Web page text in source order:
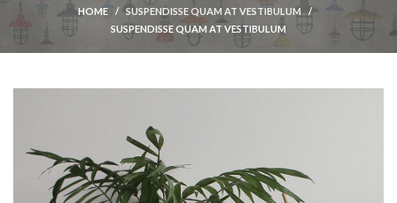
HOME
SUSPENDISSE QUAM AT VESTIBULUM
SUSPENDISSE QUAM AT VESTIBULUM